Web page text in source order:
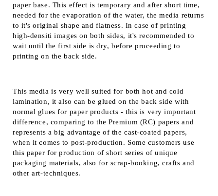
paper base. This effect is temporary and after short time,
needed for the evaporation of the water, the media returns
to it's original shape and flatness. In case of printing
high-densiti images on both sides, it's recommended to
wait until the first side is dry, before proceeding to
printing on the back side.
This media is very well suited for both hot and cold
lamination, it also can be glued on the back side with
normal glues for paper products - this is very important
difference, comparing to the Premium (RC) papers and
represents a big advantage of the cast-coated papers,
when it comes to post-production. Some customers use
this paper for production of short series of unique
packaging materials, also for scrap-booking, crafts and
other art-techniques.